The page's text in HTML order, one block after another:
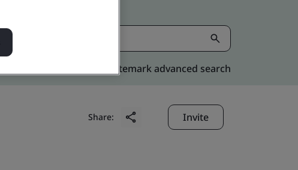
Kitemark advanced search
Share: Invite